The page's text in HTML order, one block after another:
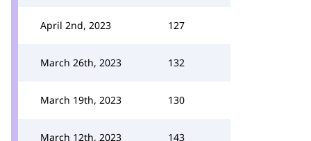
April 2nd, 2023 127
March 26th, 2023 132
March 19th, 2023 130
March 12th, 2023 143